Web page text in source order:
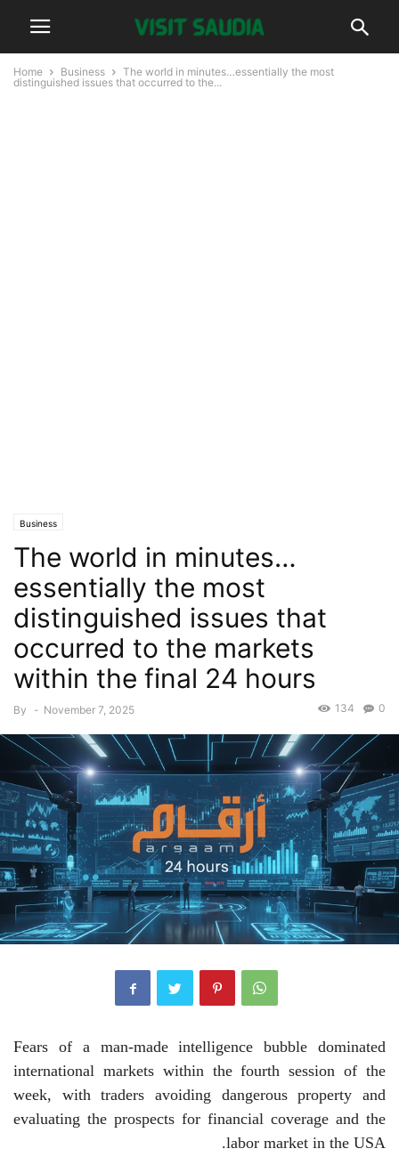
Home Business
The world in minutes…essentially the most
distinguished issues that occurred to the...
Business
The world in minutes…
essentially the most
distinguished issues that
occurred to the markets
within the final 24 hours
By - November 7, 2025 0
134
Fears of a man-made intelligence bubble dominated
international markets within the fourth session of the
week, with traders avoiding dangerous property and
evaluating the prospects for financial coverage and the
labor market in the USA.